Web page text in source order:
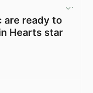
are ready to
Hearts star